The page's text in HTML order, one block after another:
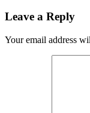
Leave a Reply
Your email address